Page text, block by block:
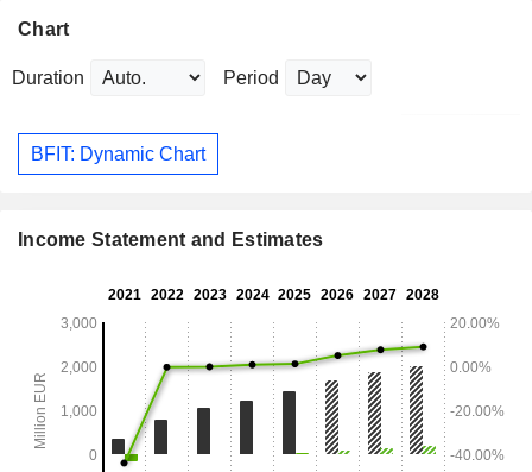
Chart
Duration Period
BFIT: Dynamic Chart
Income Statement and Estimates